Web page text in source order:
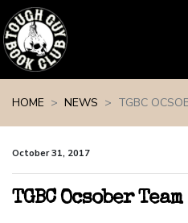
HOME
NEWS TGBC
October 31, 2017
TGBC Ocsober